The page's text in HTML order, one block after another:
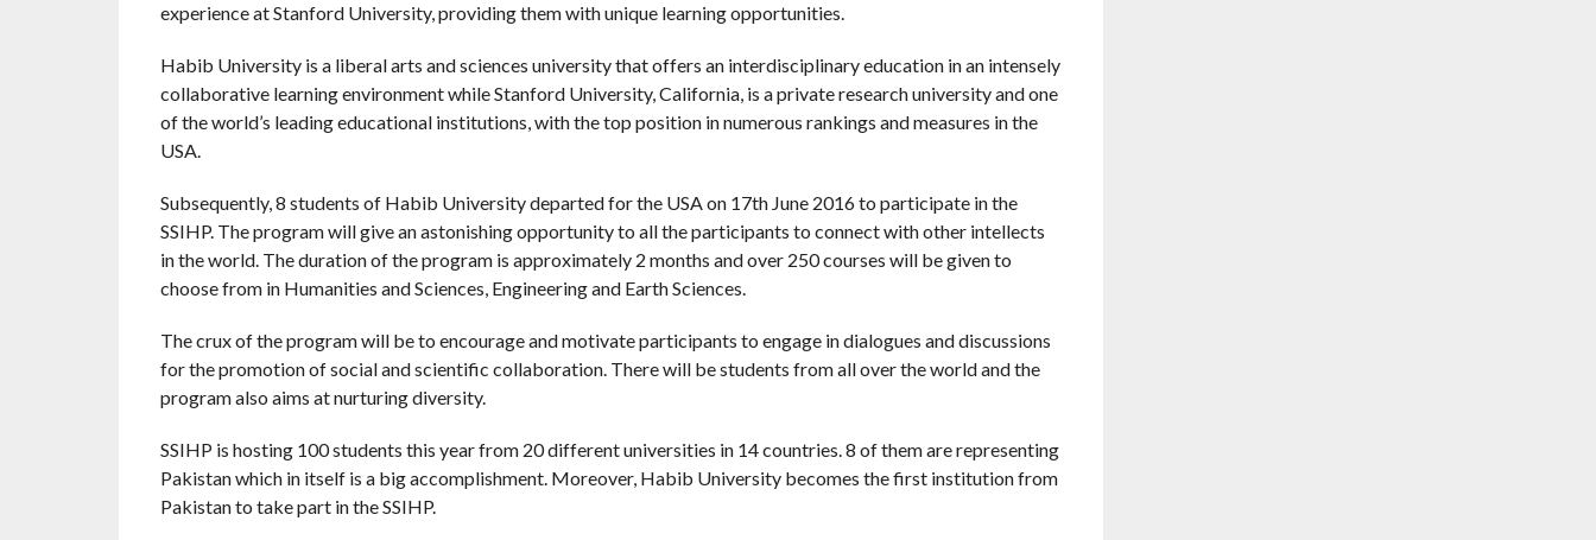
experience at Stanford University, providing them with unique learning opportunities.
Habib University is a liberal arts and sciences university that offers an interdisciplinary education in an intensely
collaborative learning environment while Stanford University, California, is a private research university and one
of the world’s leading educational institutions, with the top position in numerous rankings and measures in the
USA.
Subsequently, 8 students of Habib University departed for the USA on 17th June 2016 to participate in the
SSIHP. The program will give an astonishing opportunity to all the participants to connect with other intellects
in the world. The duration of the program is approximately 2 months and over 250 courses will be given to
choose from in Humanities and Sciences, Engineering and Earth Sciences.
The crux of the program will be to encourage and motivate participants to engage in dialogues and discussions
for the promotion of social and scientific collaboration. There will be students from all over the world and the
program also aims at nurturing diversity.
SSIHP is hosting 100 students this year from 20 different universities in 14 countries. 8 of them are representing
Pakistan which in itself is a big accomplishment. Moreover, Habib University becomes the first institution from
Pakistan to take part in the SSIHP.